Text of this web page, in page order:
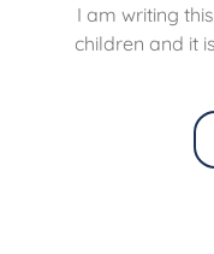
I am writing
children and it